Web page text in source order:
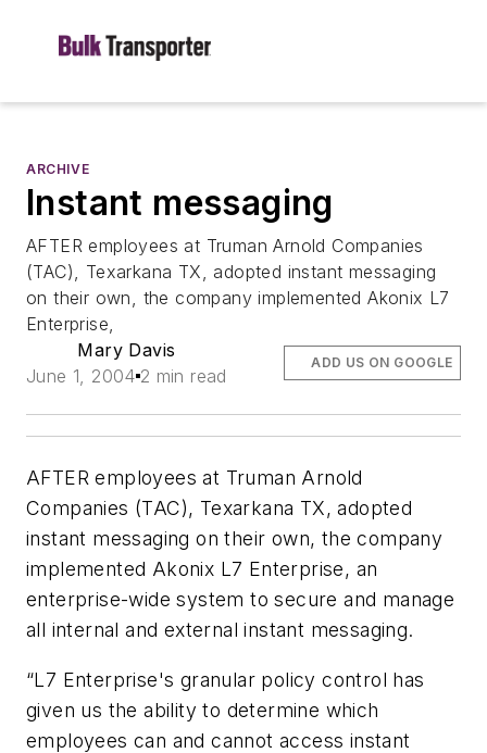
ARCHIVE
Instant messaging
AFTER employees at Truman Arnold Companies
(TAC), Texarkana TX, adopted instant messaging
on their own, the company implemented Akonix L7
Enterprise,
Mary Davis
June 1, 2004 2 min read
ADD US ON GOOGLE
AFTER employees at Truman Arnold
Companies (TAC), Texarkana TX, adopted
instant messaging on their own, the company
implemented Akonix L7 Enterprise, an
enterprise-wide system to secure and manage
all internal and external instant messaging.
“L7 Enterprise's granular policy control has
given us the ability to determine which
employees can and cannot access instant